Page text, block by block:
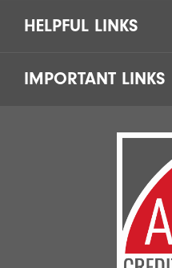
HELPFUL LINKS
IMPORTANT LINKS